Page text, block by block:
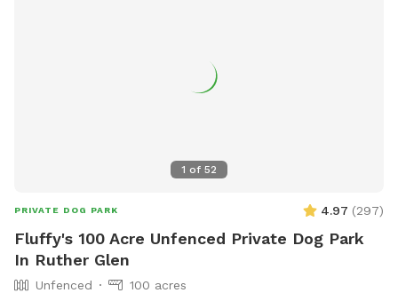
1 of 52
PRIVATE DOG PARK 4.97 (297)
Fluffy's 100 Acre Unfenced Private Dog Park
In Ruther Glen
Unfenced
100 acres